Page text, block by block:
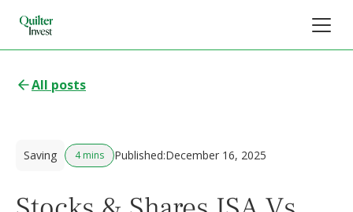
All posts
Saving 4 mins Published:December 16, 2025